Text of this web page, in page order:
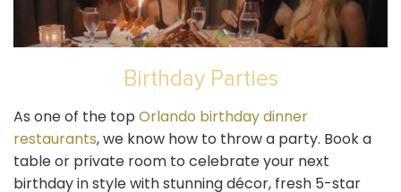
Birthday Parties
As one of the topOrlando birthday dinner
restaurants, we know how to throw a party. Book a
table or private room to celebrate your next
birthday in style with stunning décor, fresh 5-star